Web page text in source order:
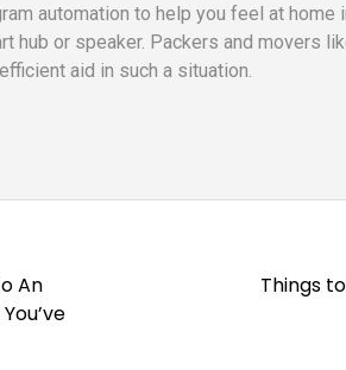
automation to help you feel at home
hub or speaker. Packers and movers
aid in such a situation.
An
Things